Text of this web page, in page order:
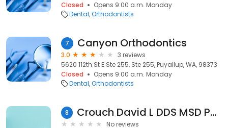
Closed
Opens 9:00 a.m. Monday
Dental Orthodontists
7 Canyon Orthodontics
3.0
3 reviews
5620 112th St E Ste 255, Ste 255, Puyallup, WA, 98373
Closed
Opens 9:00 a.m. Monday
Dental Orthodontists
8 Crouch David L DDS MSD PS Orthdntst
No reviews